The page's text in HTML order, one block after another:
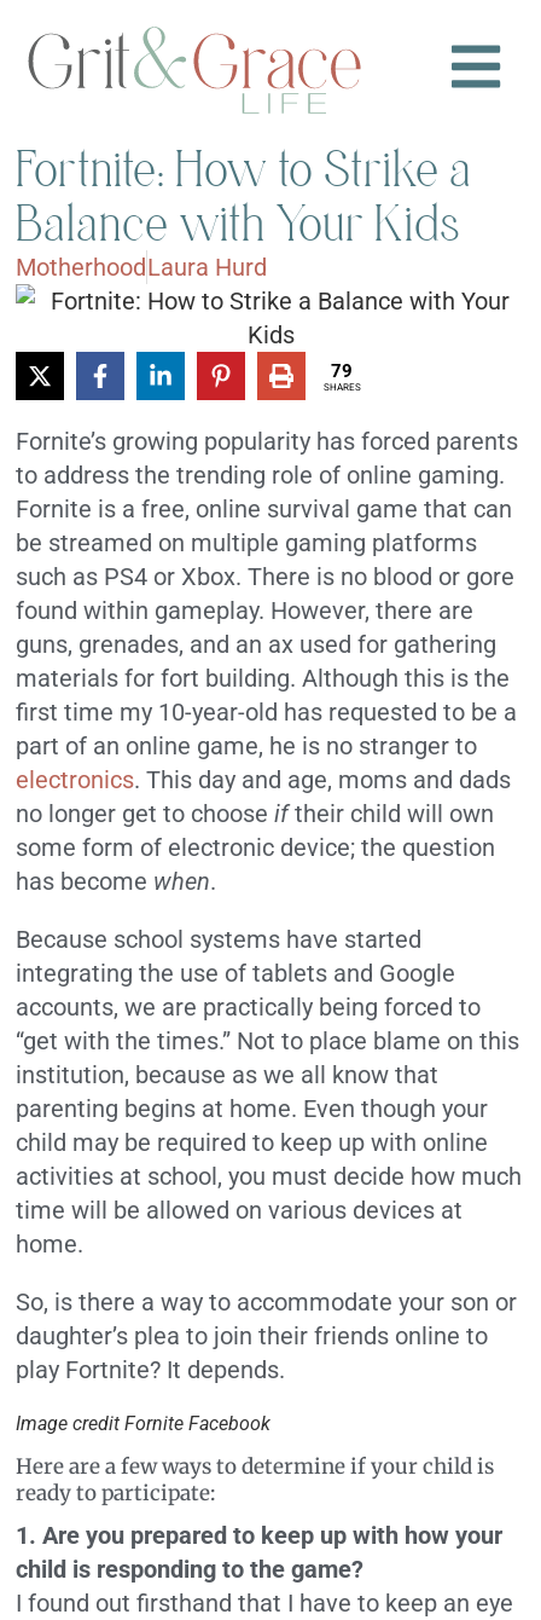
Fortnite: How to Strike a
Balance with Your Kids
MotherhoodLaura Hurd
79
SHARES
Fornite’s growing popularity has forced parents
to address the trending role of online gaming.
Fornite is a free, online survival game that can
be streamed on multiple gaming platforms
such as PS4 or Xbox. There is no blood or gore
found within gameplay. However, there are
guns, grenades, and an ax used for gathering
materials for fort building. Although this is the
first time my 10-year-old has requested to be a
part of an online game, he is no stranger to
electronics. This day and age, moms and dads
no longer get to chooseiftheir child will own
some form of electronic device; the question
has become when.
Because school systems have started
integrating the use of tablets and Google
accounts, we are practically being forced to
“get with the times.” Not to place blame on this
institution, because as we all know that
parenting begins at home. Even though your
child may be required to keep up with online
activities at school, you must decide how much
time will be allowed on various devices at
home.
So, is there a way to accommodate your son or
daughter’s plea to join their friends online to
play Fortnite? It depends.
Image credit Fornite Facebook
Here are a few ways to determine if your child is
ready to participate:
1. Are you prepared to keep up with how your
child is responding to the game?
I found out firsthand that I have to keep an eye